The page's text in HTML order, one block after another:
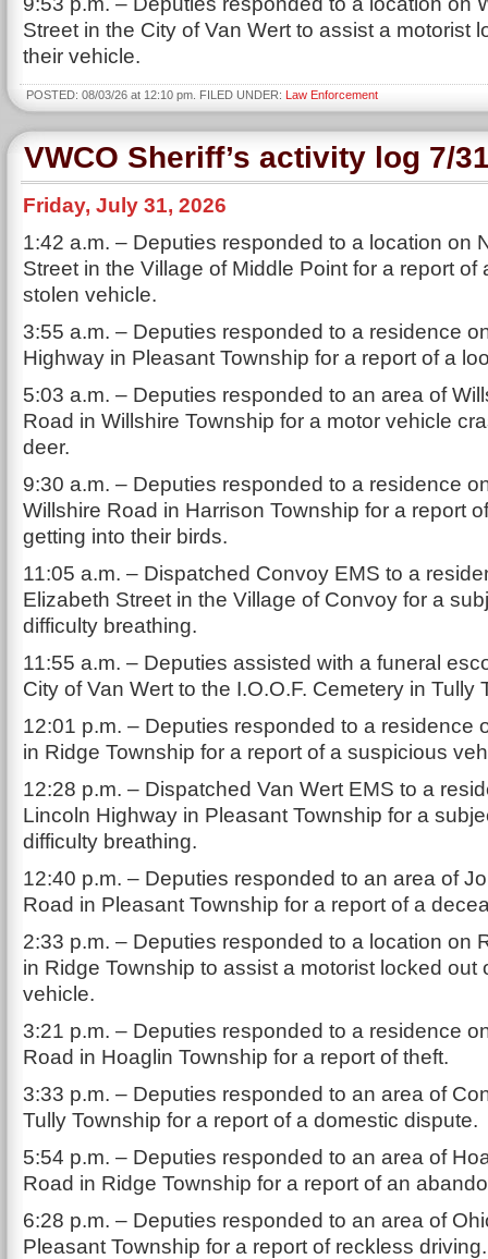
Street in the City of Van Wert to assist a motorist
their vehicle.
POSTED: 08/03/26 at 12:10 pm. FILED UNDER: Law Enforcement
VWCO Sheriff’s activity log 7/
Friday, July 31, 2026
1:42 a.m. – Deputies responded to a location on
Street in the Village of Middle Point for a report of
stolen vehicle.
3:55 a.m. – Deputies responded to a residence
Highway in Pleasant Township for a report of a
5:03 a.m. – Deputies responded to an area of
Road in Willshire Township for a motor vehicle
deer.
9:30 a.m. – Deputies responded to a residence
Willshire Road in Harrison Township for a report
getting into their birds.
11:05 a.m. – Dispatched Convoy EMS to a
Elizabeth Street in the Village of Convoy for a
difficulty breathing.
11:55 a.m. – Deputies assisted with a funeral
City of Van Wert to the I.O.O.F. Cemetery in Tully
12:01 p.m. – Deputies responded to a residence
in Ridge Township for a report of a suspicious
12:28 p.m. – Dispatched Van Wert EMS to a
Lincoln Highway in Pleasant Township for a
difficulty breathing.
12:40 p.m. – Deputies responded to an area of
Road in Pleasant Township for a report of a
2:33 p.m. – Deputies responded to a location on
in Ridge Township to assist a motorist locked out
vehicle.
3:21 p.m. – Deputies responded to a residence
Road in Hoaglin Township for a report of theft.
3:33 p.m. – Deputies responded to an area of
Tully Township for a report of a domestic dispute.
5:54 p.m. – Deputies responded to an area of
Road in Ridge Township for a report of an
6:28 p.m. – Deputies responded to an area of
Pleasant Township for a report of reckless